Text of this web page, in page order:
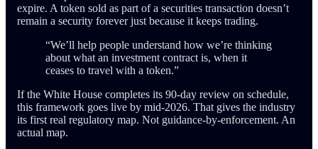
expire. A token sold as part of a securities transaction doesn’t
remain a security forever just because it keeps trading.
“We’ll help people understand how we’re thinking
about what an investment contract is, when it
ceases to travel with a token.”
If the White House completes its 90-day review on schedule,
this framework goes live by mid-2026. That gives the industry
its first real regulatory map. Not guidance-by-enforcement. An
actual map.